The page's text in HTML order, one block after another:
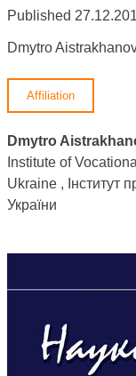
Published
Dmytro
Affiliation
Dmytro
Institute of
Ukraine , Інститут
України